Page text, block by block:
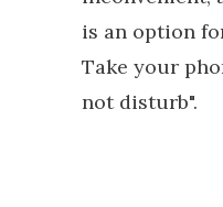
is an option
Take your
not disturb".